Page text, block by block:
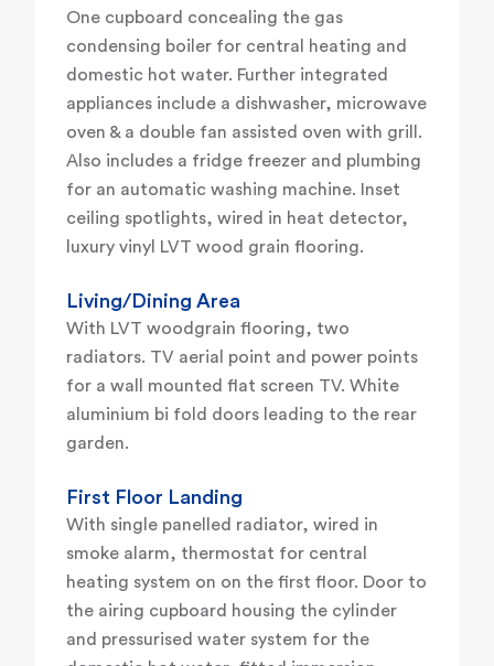
One cupboard concealing the gas
condensing boiler for central heating and
domestic hot water. Further integrated
appliances include a dishwasher, microwave
oven & a double fan assisted oven with grill.
Also includes a fridge freezer and plumbing
for an automatic washing machine. Inset
ceiling spotlights, wired in heat detector,
luxury vinyl LVT wood grain flooring.
Living/Dining Area
With LVT woodgrain flooring, two
radiators. TV aerial point and power points
for a wall mounted flat screen TV. White
aluminium bi fold doors leading to the rear
garden.
First Floor Landing
With single panelled radiator, wired in
smoke alarm, thermostat for central
heating system on on the first floor. Door to
the airing cupboard housing the cylinder
and pressurised water system for the